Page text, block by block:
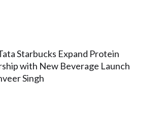
Starbucks Expand Protein
with New Beverage Launch
Singh